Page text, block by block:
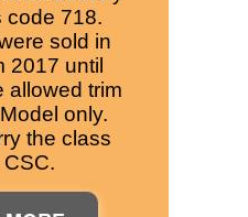
code 718.
sold in
2017 until
allowed trim
only.
the class